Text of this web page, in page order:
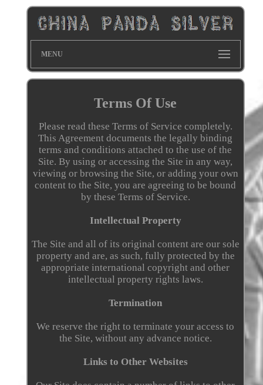
MENU
Terms Of Use
Please read these Terms of Service completely.
This Agreement documents the legally binding
terms and conditions attached to the use of the
Site. By using or accessing the Site in any way,
viewing or browsing the Site, or adding your own
content to the Site, you are agreeing to be bound
by these Terms of Service.
Intellectual Property
The Site and all of its original content are our sole
property and are, as such, fully protected by the
appropriate international copyright and other
intellectual property rights laws.
Termination
We reserve the right to terminate your access to
the Site, without any advance notice.
Links to Other Websites